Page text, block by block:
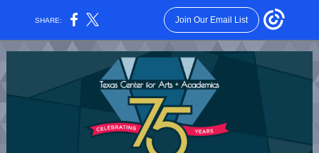
SHARE: Join Our Email List